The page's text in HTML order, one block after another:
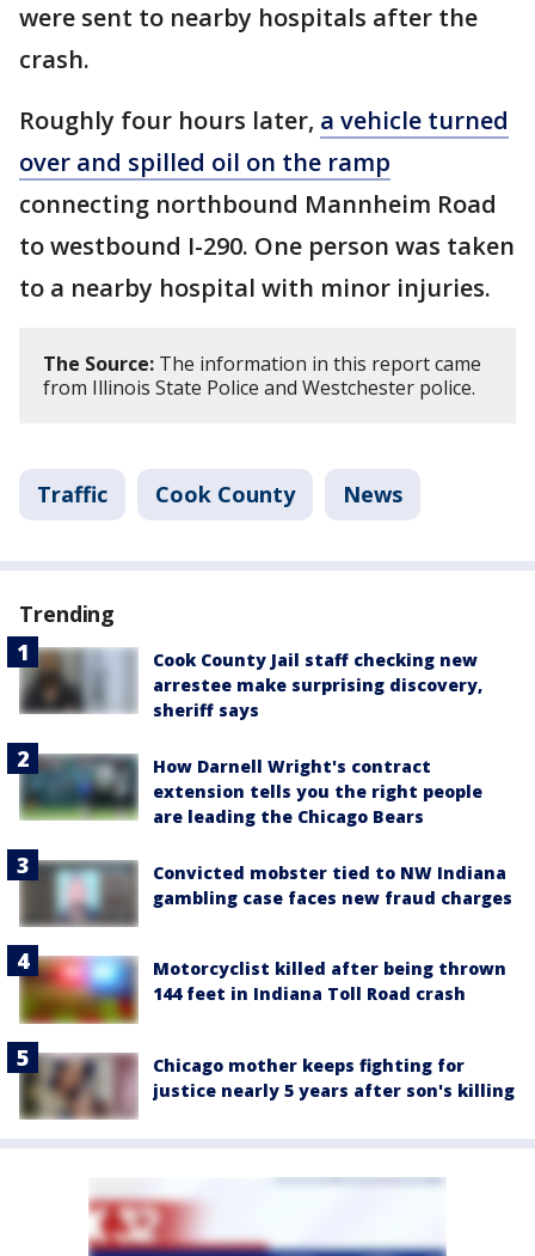
were sent to nearby hospitals after the
crash.
Roughly four hours later, a vehicle turned
over and spilled oil on the ramp
connecting northbound Mannheim Road
to westbound I-290. One person was taken
to a nearby hospital with minor injuries.
The Source: The information in this report came
from Illinois State Police and Westchester police.
Traffic Cook County News
Trending
Cook County Jail staff checking new
arrestee make surprising discovery,
sheriff says
How Darnell Wright's contract
extension tells you the right people
are leading the Chicago Bears
Convicted mobster tied to NW Indiana
gambling case faces new fraud charges
Motorcyclist killed after being thrown
144 feet in Indiana Toll Road crash
Chicago mother keeps fighting for
justice nearly 5 years after son's killing